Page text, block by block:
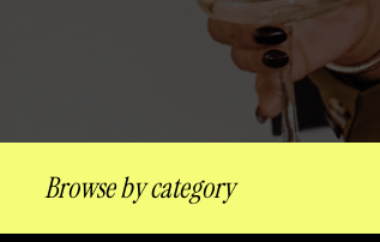
Browse by category